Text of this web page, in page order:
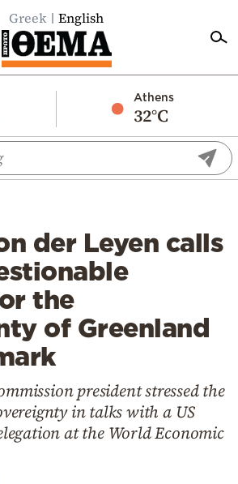
Greek English
Athens
32°C
der Leyen calls
the
of Greenland
president stressed the
in talks with a US
at the World Economic